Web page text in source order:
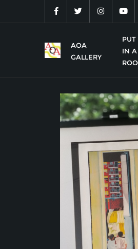
AOA
GALLERY
PUT
IN A